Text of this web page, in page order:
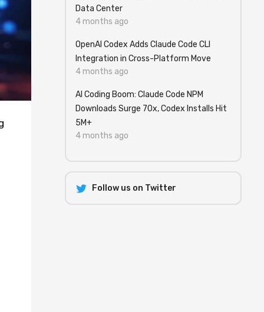
Data Center
4 months ago
OpenAI Codex Adds Claude Code CLI
Integration in Cross-Platform Move
4 months ago
AI Coding Boom: Claude Code NPM
Downloads Surge 70x, Codex Installs Hit
5M+
4 months ago
Follow us on Twitter